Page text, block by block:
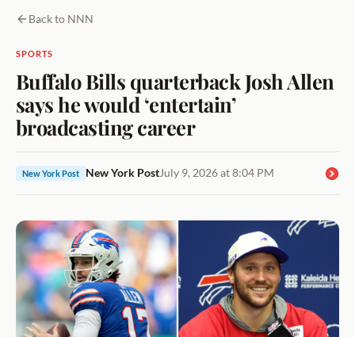
Back to NNN
SPORTS
Buffalo Bills quarterback Josh Allen
says he would ‘entertain’
broadcasting career
New York Post New York PostJuly 9, 2026 at 8:04 PM